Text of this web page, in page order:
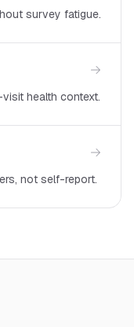
survey fatigue.
health context.
not self-report.